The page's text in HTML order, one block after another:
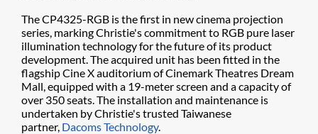
The CP4325-RGB is the first in new cinema projection
series, marking Christie's commitment to RGB pure laser
illumination technology for the future of its product
development. The acquired unit has been fitted in the
flagship Cine X auditorium of Cinemark Theatres Dream
Mall, equipped with a 19-meter screen and a capacity of
over 350 seats. The installation and maintenance is
undertaken by Christie's trusted Taiwanese
partner, Dacoms Technology.